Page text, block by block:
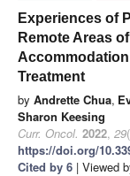
Experiences of
Remote Areas
Treatment
by Andrette Chua,
Sharon Keesing
Curr. Oncol. 2022, 29
https://doi.org/
Cited by 6 | Viewed